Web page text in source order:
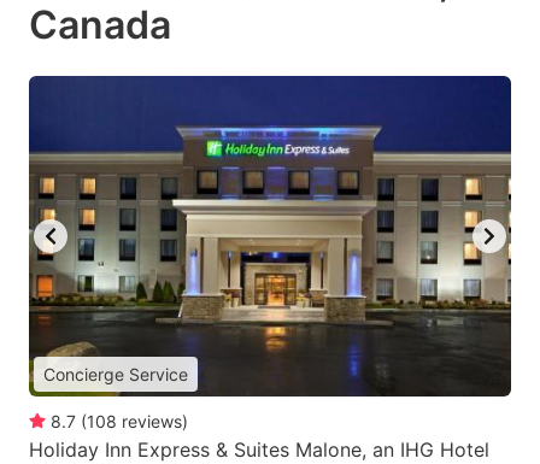
Canada
Concierge Service
8.7 (108 reviews)
Holiday Inn Express & Suites Malone, an IHG Hotel